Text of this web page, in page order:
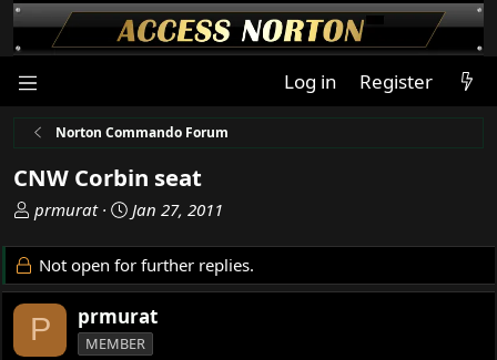
Log in Register
Norton Commando Forum
CNW Corbin seat
T
r
e
a
d
s
prmurat
S
a
r
d
a
Jan 27, 2011
Not open for further replies.
P prmurat
MEMBER